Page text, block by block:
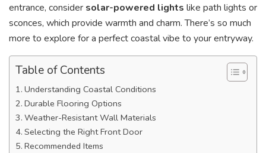
entrance, consider solar-powered lights like path lights or
sconces, which provide warmth and charm. There’s so much
more to explore for a perfect coastal vibe to your entryway.
Table of Contents
Understanding Coastal Conditions
Durable Flooring Options
Weather-Resistant Wall Materials
Selecting the Right Front Door
Recommended Items